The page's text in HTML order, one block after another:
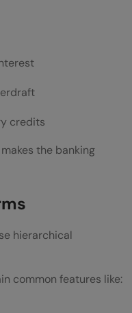
credits
the banking
hierarchical
common features like: